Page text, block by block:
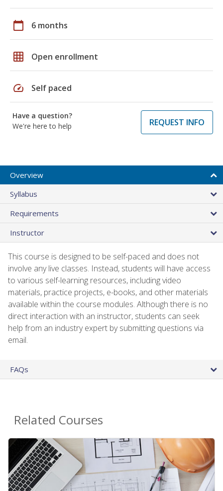
calendar_today 6 months
grid_on Open enrollment
speed Self paced
Have a question?
We're here to help
REQUEST INFO
Overview
Syllabus
Requirements
Instructor
This course is designed to be self-paced and does not
involve any live classes. Instead, students will have access
to various self-learning resources, including video
materials, practice projects, e-books, and other materials
available within the course modules. Although there is no
direct interaction with an instructor, students can seek
help from an industry expert by submitting questions via
email.
FAQs
Related Courses